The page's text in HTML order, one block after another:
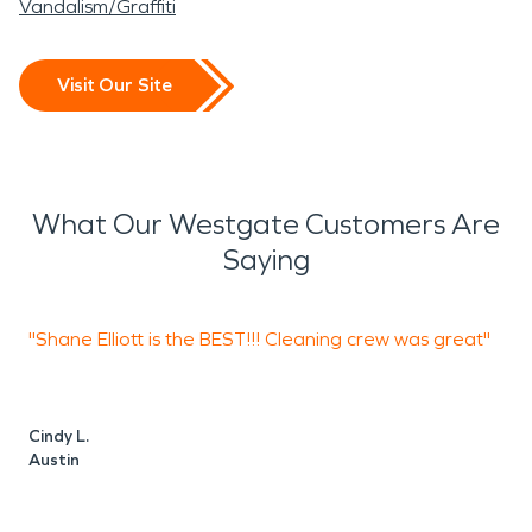
Vandalism/Graffiti
Visit Our Site
What Our Westgate Customers Are
Saying
"Shane Elliott is the BEST!!! Cleaning crew was great"
Cindy L.
Austin